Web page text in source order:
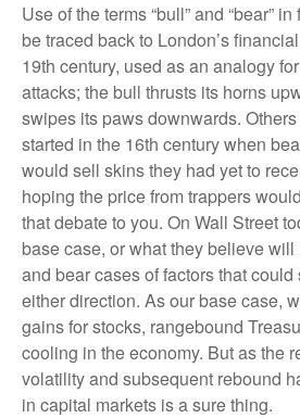
Use of the terms “bull” and “bear”
be traced back to London’s
19th century, used as an analogy
attacks; the bull thrusts its horns
swipes its paws downwards.
started in the 16th century when
would sell skins they had yet to
hoping the price from trappers
that debate to you. On Wall Street
base case, or what they believe
and bear cases of factors that
either direction. As our base case,
gains for stocks, rangebound
cooling in the economy. But as the
volatility and subsequent rebound
in capital markets is a sure thing.